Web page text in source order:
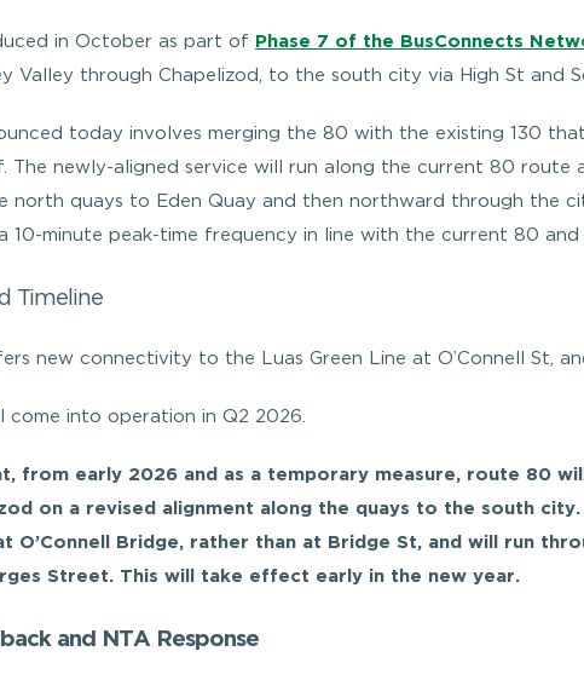
in October as part of Phase 7 of the BusConnects
Valley through Chapelizod, to the south city via High St and
today involves merging the 80 with the existing 130
The newly-aligned service will run along the current 80 route
north quays to Eden Quay and then northward through the
10-minute peak-time frequency in line with the current 80 and
Timeline
new connectivity to the Luas Green Line at O’Connell St,
come into operation in Q2 2026.
from early 2026 and as a temporary measure, route 80
on a revised alignment along the quays to the south city.
O’Connell Bridge, rather than at Bridge St, and will run
Street. This will take effect early in the new year.
and NTA Response